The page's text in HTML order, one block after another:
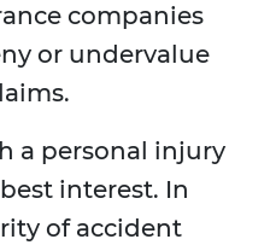
companies
or undervalue
a personal injury
interest. In
of accident